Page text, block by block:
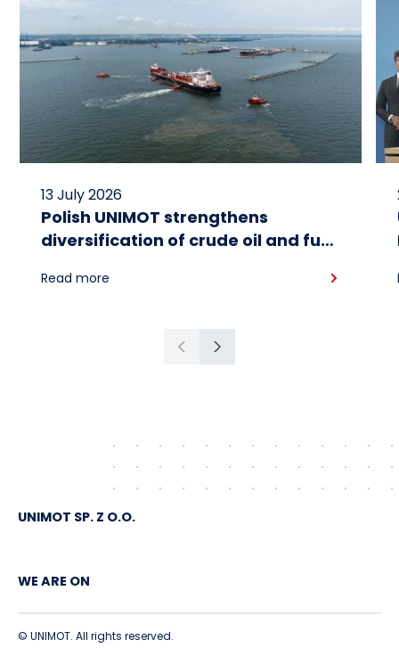
13 July 2026
Polish UNIMOT strengthens
diversification of crude oil and fuel
American crude shipped via
Read more
Previous
Next
UNIMOT SP. Z O.O.
WE ARE ON
© UNIMOT. All rights reserved.